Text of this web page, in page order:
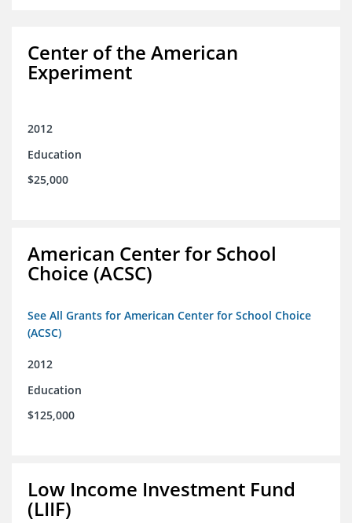
Center of the American
Experiment
2012
Education
$25,000
American Center for School
Choice (ACSC)
See All Grants for American Center for School Choice
(ACSC)
2012
Education
$125,000
Low Income Investment Fund
(LIIF)